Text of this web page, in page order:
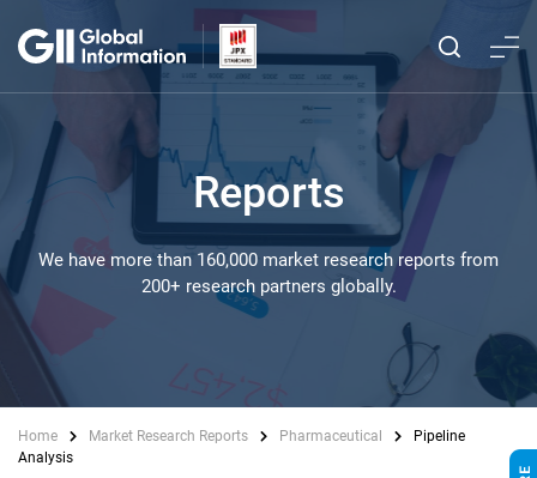
Reports
We have more than 160,000 market research reports from
200+ research partners globally.
Home Market Research Reports Pharmaceutical
Pipeline
Analysis